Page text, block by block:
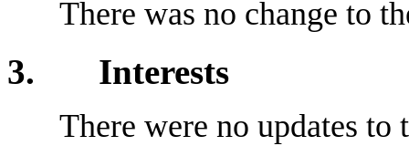
There was no change to
3. Interests
There were no updates to